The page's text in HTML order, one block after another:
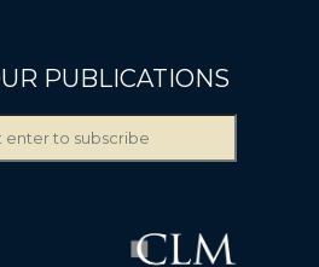
PUBLICATIONS